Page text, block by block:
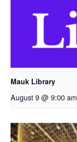
Mauk Library
August 9 @ 9:00 am